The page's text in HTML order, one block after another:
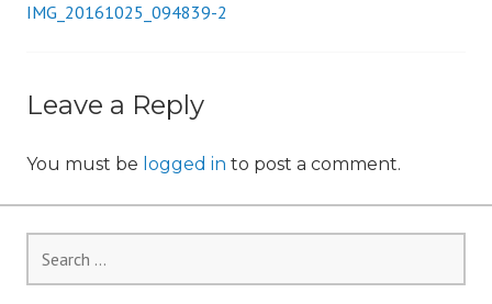
Post
IMG_20161025_094839-2
Leave a Reply
You must be logged in to post a comment.
for: